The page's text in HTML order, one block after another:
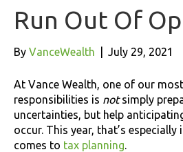
Run Out Of
By VanceWealth July 29, 2021
At Vance Wealth, one of our
responsibilities is notsimply
uncertainties, but help
occur. This year, that’s
comes to tax planning.